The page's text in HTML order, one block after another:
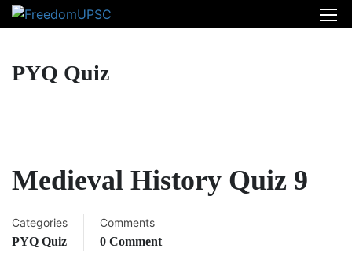
PYQ Quiz
Medieval History Quiz 9
Categories
PYQ Quiz
Comments
0 Comment